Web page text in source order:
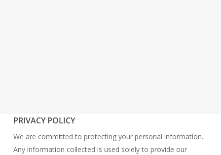
PRIVACY POLICY
We are committed to protecting your personal information.
Any information collected is used solely to provide our